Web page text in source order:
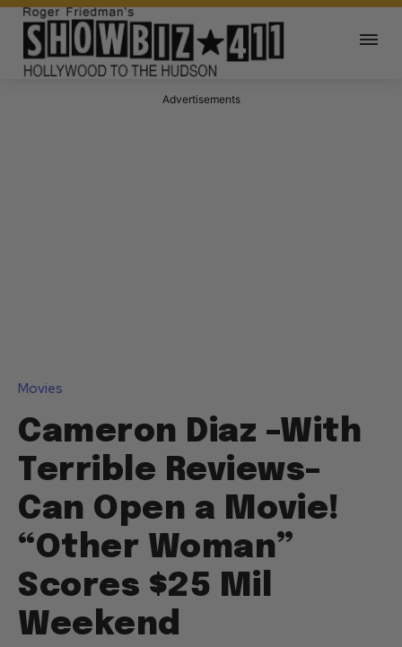
Advertisements
Movies
Cameron Diaz –With
Terrible Reviews–
Can Open a Movie!
“Other Woman”
Scores $25 Mil
Weekend